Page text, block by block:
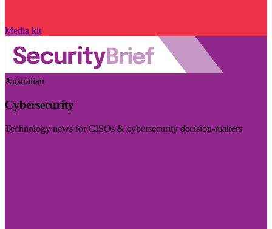
Media kit
Australian
Cybersecurity
Technology news for CISOs & cybersecurity decision-makers